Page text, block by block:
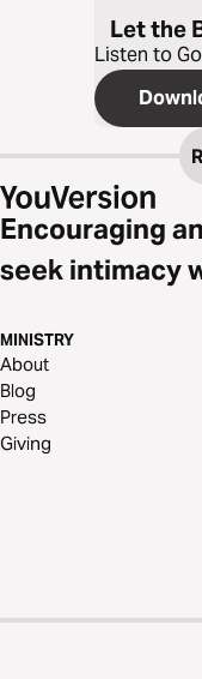
Let the
Listen to
Encouraging
seek intimacy
MINISTRY
About
Blog
Press
Giving